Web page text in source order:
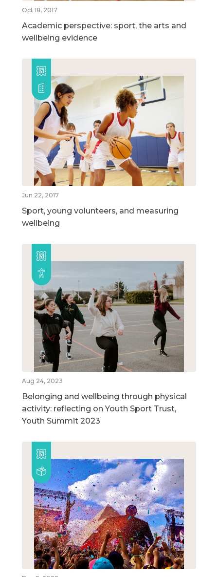
Oct 18, 2017
Academic perspective: sport, the arts and
wellbeing evidence
Jun 22, 2017
Sport, young volunteers, and measuring
wellbeing
Aug 24, 2023
Belonging and wellbeing through physical
activity: reflecting on Youth Sport Trust,
Youth Summit 2023